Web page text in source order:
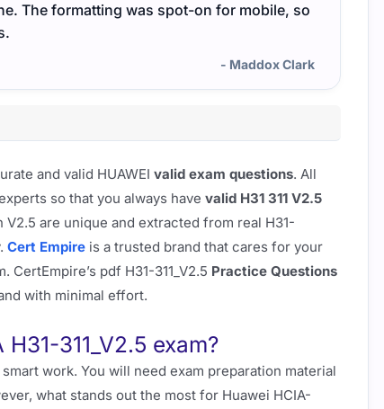
The formatting was spot-on for mobile, so
- Maddox Clark
and valid HUAWEI valid exam questions. All
so that you always have valid H31 311 V2.5
are unique and extracted from real H31-
Cert Empire is a trusted brand that cares for your
CertEmpire’s pdf H31-311_V2.5 Practice Questions
with minimal effort.
311_V2.5 exam?
work. You will need exam preparation material
what stands out the most for Huawei HCIA-